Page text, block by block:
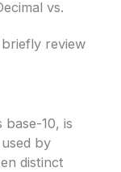
vs.
review
base-10, is
by
distinct